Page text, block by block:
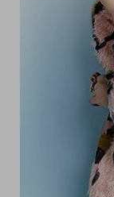
View All Brands